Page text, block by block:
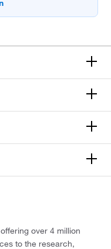
over 4 million
to the research,